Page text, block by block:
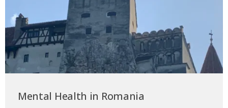
Mental Health in Romania